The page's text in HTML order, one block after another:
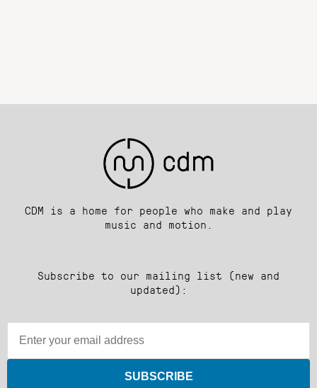
CDM is a home for people who make and play
music and motion.
Subscribe to our mailing list (new and
updated):
SUBSCRIBE